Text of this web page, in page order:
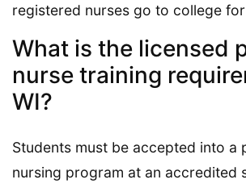
registered nurses go to college
What is the licensed
nurse training
WI?
Students must be accepted into a
nursing program at an accredited